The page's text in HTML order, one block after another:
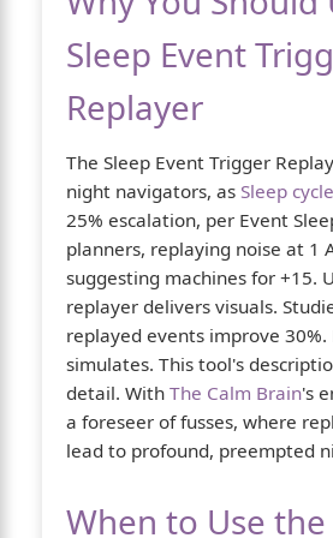
Sleep Event
Replayer
The Sleep Event Trigger
night navigators, as Sleep cycle
25% escalation, per Event
planners, replaying noise at 1
suggesting machines for +15.
replayer delivers visuals.
replayed events improve
simulates. This tool's
detail. With The Calm Brain's
a foreseer of fusses, where
lead to profound, preempted
When to Use the